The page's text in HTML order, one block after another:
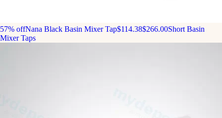
57% offNana Black Basin Mixer Tap$114.38$266.00Short Basin
Mixer Taps